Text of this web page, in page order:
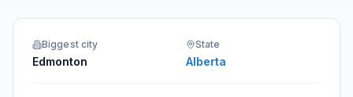
Biggest city
Edmonton
State
Alberta